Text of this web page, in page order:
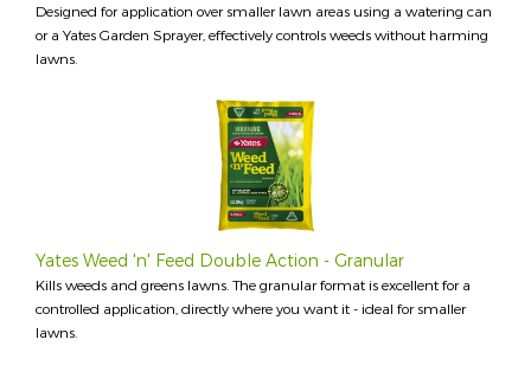
Designed for application over smaller lawn areas using a watering can
or a Yates Garden Sprayer, effectively controls weeds without harming
lawns.
Yates Weed 'n' Feed Double Action - Granular
Kills weeds and greens lawns. The granular format is excellent for a
controlled application, directly where you want it - ideal for smaller
lawns.